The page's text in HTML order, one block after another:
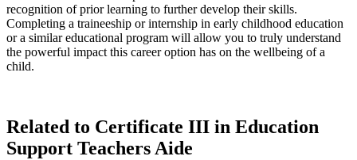
recognition of prior learning to further develop their skills.
Completing a traineeship or internship in early childhood education
or a similareducational program will allow you to truly understand
the powerful impact this career option has on the wellbeing of a
child.
Related to Certificate III in Education
Support Teachers Aide